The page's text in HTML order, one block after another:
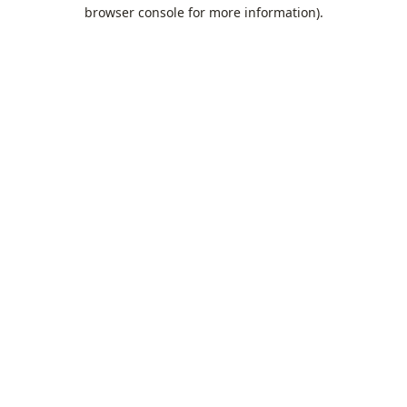
browser console for more information).